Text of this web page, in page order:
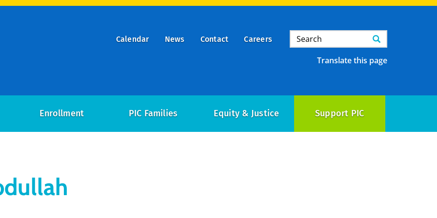
Calendar News Contact Careers Search
Search
Translate this page
Enrollment PIC Families Equity & Justice Support PIC